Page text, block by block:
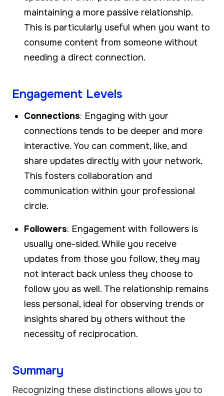
maintaining a more passive relationship.
This is particularly useful when you want to
consume content from someone without
needing a direct connection.
Engagement Levels
Connections: Engaging with your
connections tends to be deeper and more
interactive. You can comment, like, and
share updates directly with your network.
This fosters collaboration and
communication within your professional
circle.
Followers: Engagement with followers is
usually one-sided. While you receive
updates from those you follow, they may
not interact back unless they choose to
follow you as well. The relationship remains
less personal, ideal for observing trends or
insights shared by others without the
necessity of reciprocation.
Summary
Recognizing these distinctions allows you to